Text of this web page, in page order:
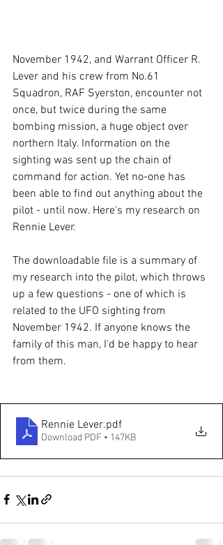
November 1942, and Warrant Officer R.
Lever and his crew from No.61
Squadron, RAF Syerston, encounter not
once, but twice during the same
bombing mission, a huge object over
northern Italy. Information on the
sighting was sent up the chain of
command for action. Yet no-one has
been able to find out anything about the
pilot - until now. Here's my research on
Rennie Lever.
The downloadable file is a summary of
my research into the pilot, which throws
up a few questions - one of which is
related to the UFO sighting from
November 1942. If anyone knows the
family of this man, I'd be happy to hear
from them.
Rennie Lever.pdf
Download PDF • 147KB